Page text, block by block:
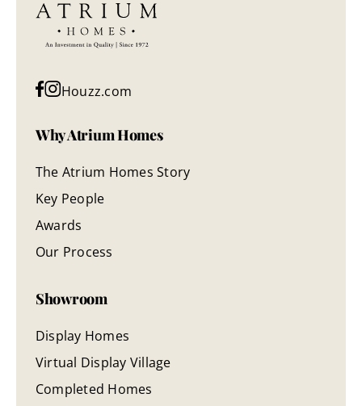
Houzz.com
Why Atrium Homes
The Atrium Homes Story
Key People
Awards
Our Process
Showroom
Display Homes
Virtual Display Village
Completed Homes